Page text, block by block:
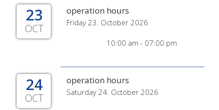
23
OCT
operation hours
Friday 23. October 2026
10:00 am - 07:00 pm
24
OCT
operation hours
Saturday 24. October 2026